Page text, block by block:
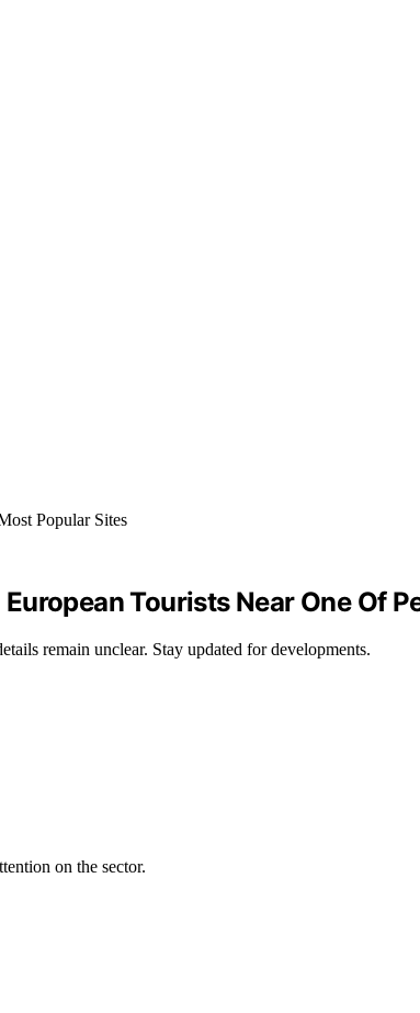
Tourists Near One Of
remain unclear. Stay updated for developments.
on the sector.